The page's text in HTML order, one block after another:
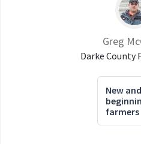
Greg
Darke County
New and
farmers